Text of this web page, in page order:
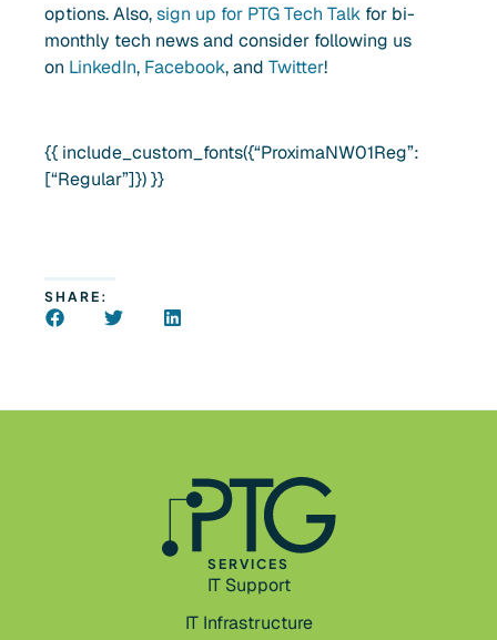
options. Also,sign up for PTG Tech Talk for bi-
monthly tech news and consider following us
on LinkedIn, Facebook, and Twitter!
{{ include_custom_fonts({“ProximaNW01Reg”:
[“Regular”]}) }}
SHARE:
SERVICES
IT Support
IT Infrastructure